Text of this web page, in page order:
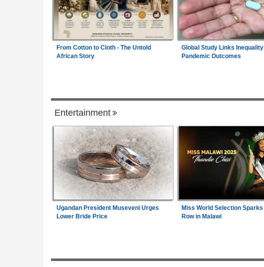
From Cotton to Cloth - The Untold
African Story
Global Study Links
Pandemic Outcomes
Entertainment
Ugandan President Museveni Urges
Lower Bride Price
Miss World Selection Sparks
Row in Malawi
1
Arrest Over Drug Dealing Charges
2 Uganda:Opposition Politician Tortured, Faces
Abusive Charges
3 Africa:All of Africa Today - August 6, 2026
4 South Africa:Calls to Ban Foreign Teachers
Rejected - South African News Briefs - August